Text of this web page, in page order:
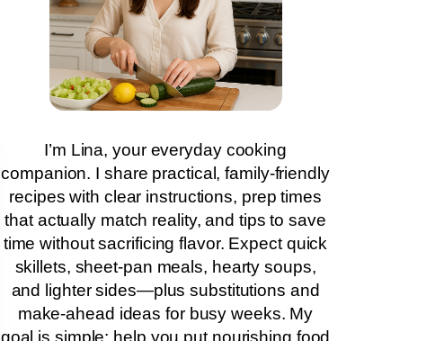
I’m Lina, your everyday cooking
companion. I share practical, family-friendly
recipes with clear instructions, prep times
that actually match reality, and tips to save
time without sacrificing flavor. Expect quick
skillets, sheet-pan meals, hearty soups,
and lighter sides—plus substitutions and
make-ahead ideas for busy weeks. My
goal is simple: help you put nourishing food